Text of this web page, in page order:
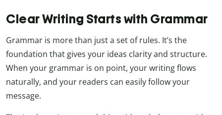
Clear Writing Starts with Grammar
Grammar is more than just a set of rules. It’s the
foundation that gives your ideas clarity and structure.
When your grammar is on point, your writing flows
naturally, and your readers can easily follow your
message.